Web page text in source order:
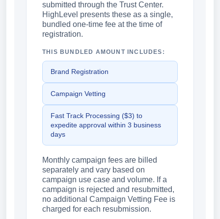
submitted through the Trust Center.
HighLevel presents these as a single,
bundled one-time fee at the time of
registration.
THIS BUNDLED AMOUNT INCLUDES:
Brand Registration
Campaign Vetting
Fast Track Processing ($3) to
expedite approval within 3 business
days
Monthly campaign fees are billed
separately and vary based on
campaign use case and volume. If a
campaign is rejected and resubmitted,
no additional Campaign Vetting Fee is
charged for each resubmission.